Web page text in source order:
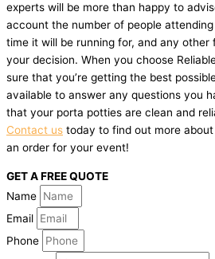
experts will be more than happy to
account the number of people
time it will be running for, and any
your decision. When you choose
sure that you’re getting the best
available to answer any questions you
that your porta potties are clean and
Contact us today to find out more
an order for your event!
GET A FREE QUOTE
Name
Email
Phone